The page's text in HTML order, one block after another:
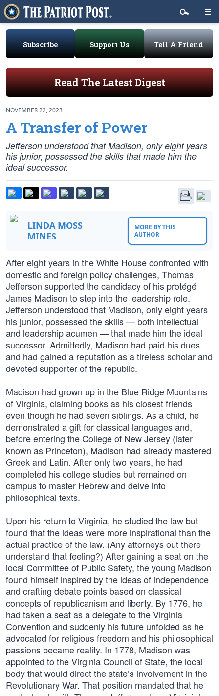
Subscribe Support Us Tell A Friend
Read The Latest Digest
NOVEMBER 22, 2023
A Transfer of Power
Jefferson understood that Madison, only eight years
his junior, possessed the skills that made him the
ideal successor.
LINDA MOSS
MINES
MORE BY THIS
AUTHOR
After eight years in the White House confronted with
domestic and foreign policy challenges, Thomas
Jefferson supported the candidacy of his protégé
James Madison to step into the leadership role.
Jefferson understood that Madison, only eight years
his junior, possessed the skills — both intellectual
and leadership acumen — that made him the ideal
successor. Admittedly, Madison had paid his dues
and had gained a reputation as a tireless scholar and
devoted supporter of the republic.
Madison had grown up in the Blue Ridge Mountains
of Virginia, claiming books as his closest friends
even though he had seven siblings. As a child, he
demonstrated a gift for classical languages and,
before entering the College of New Jersey (later
known as Princeton), Madison had already mastered
Greek and Latin. After only two years, he had
completed his college studies but remained on
campus to master Hebrew and delve into
philosophical texts.
Upon his return to Virginia, he studied the law but
found that the ideas were more inspirational than the
actual practice of the law. (Any attorneys out there
understand that feeling?) After gaining a seat on the
local Committee of Public Safety, the young Madison
found himself inspired by the ideas of independence
and crafting debate points based on classical
concepts of republicanism and liberty. By 1776, he
had taken a seat as a delegate to the Virginia
Convention and suddenly his future unfolded as he
advocated for religious freedom and his philosophical
passions became reality. In 1778, Madison was
appointed to the Virginia Council of State, the local
body that would direct the state’s involvement in the
Revolutionary War. That position mandated that he